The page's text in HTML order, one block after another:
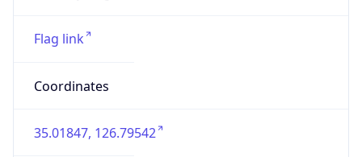
Flag link
Coordinates
35.01847, 126.79542